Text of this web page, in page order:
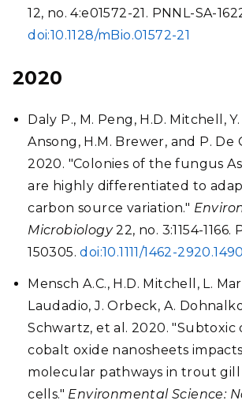
12, no. 4:e01572-21. PNNL-SA-
doi:10.1128/mBio.01572-21
2020
Daly P., M. Peng, H.D. Mitchell, Y.
Ansong, H.M. Brewer, and P. De
2020. "Colonies of the fungus
are highly differentiated to
carbon source variation."
Microbiology22, no. 3:1154-1166.
150305.doi:10.1111/1462-
Mensch A.C., H.D. Mitchell, L.
Laudadio, J. Orbeck, A.
Schwartz, et al. 2020. "Subtoxic
cobalt oxide nanosheets
molecular pathways in trout gill
cells." Environmental Science: